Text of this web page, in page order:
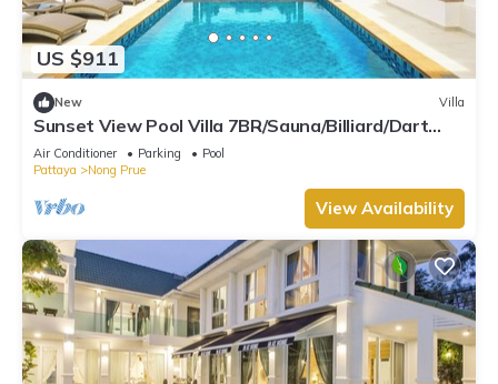
US $911
New Villa
Sunset View Pool Villa 7BR/Sauna/Billiard/Dart
Game/BBQ
Air Conditioner Parking
Pool
Pattaya
Nong Prue
View Availability